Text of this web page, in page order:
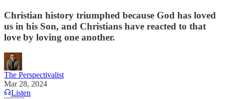
Christian history triumphed because God has loved
us in his Son, and Christians have reacted to that
love by loving one another.
The Perspectivalist
Mar 28, 2024
Listen